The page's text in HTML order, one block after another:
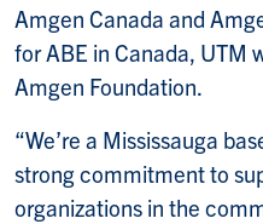
Amgen Canada and
for ABE in Canada, UTM
Amgen Foundation.
“We’re a Mississauga
strong commitment to
organizations in the